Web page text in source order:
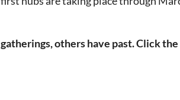
others have past. Click